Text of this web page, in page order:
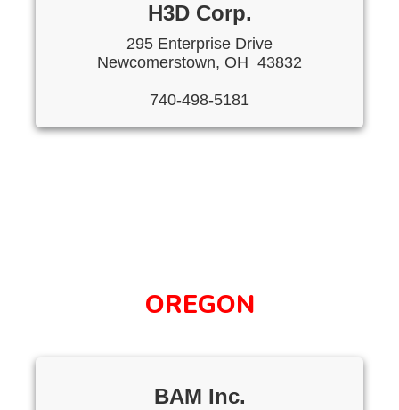
H3D Corp.
295 Enterprise Drive
Newcomerstown, OH 43832
740-498-5181
OREGON
BAM Inc.